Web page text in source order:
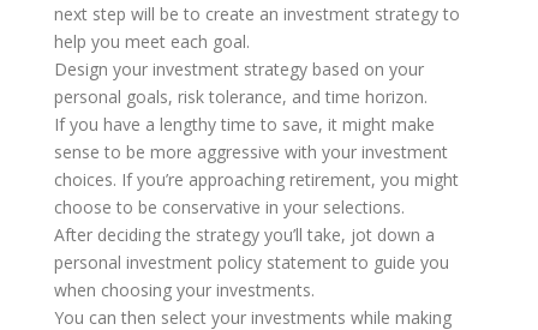
next step will be to create an investment strategy to
help you meet each goal.
Design your investment strategy based on your
personal goals, risk tolerance, and time horizon.
If you have a lengthy time to save, it might make
sense to be more aggressive with your investment
choices. If you’re approaching retirement, you might
choose to be conservative in your selections.
After deciding the strategy you’ll take, jot down a
personal investment policy statement to guide you
when choosing your investments.
You can then select your investments while making